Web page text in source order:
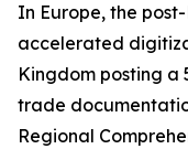
In Europe, the
accelerated
Kingdom posting a
trade
Regional